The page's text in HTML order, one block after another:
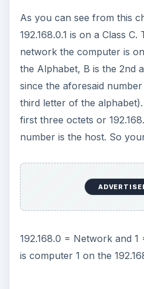
192.168.0 = Network and
is computer 1 on the
Other
Let’s look at a few more
10.0.0.3 A 10 0.0.3 (or
on this network)